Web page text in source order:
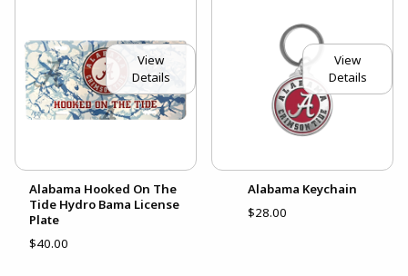
View
Details
Alabama Hooked On The
Tide Hydro Bama License
Plate
$40.00
View
Details
Alabama Keychain
$28.00